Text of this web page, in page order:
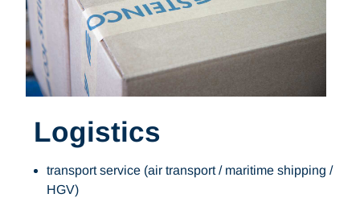
Logistics
transport service (air transport / maritime shipping /
HGV)